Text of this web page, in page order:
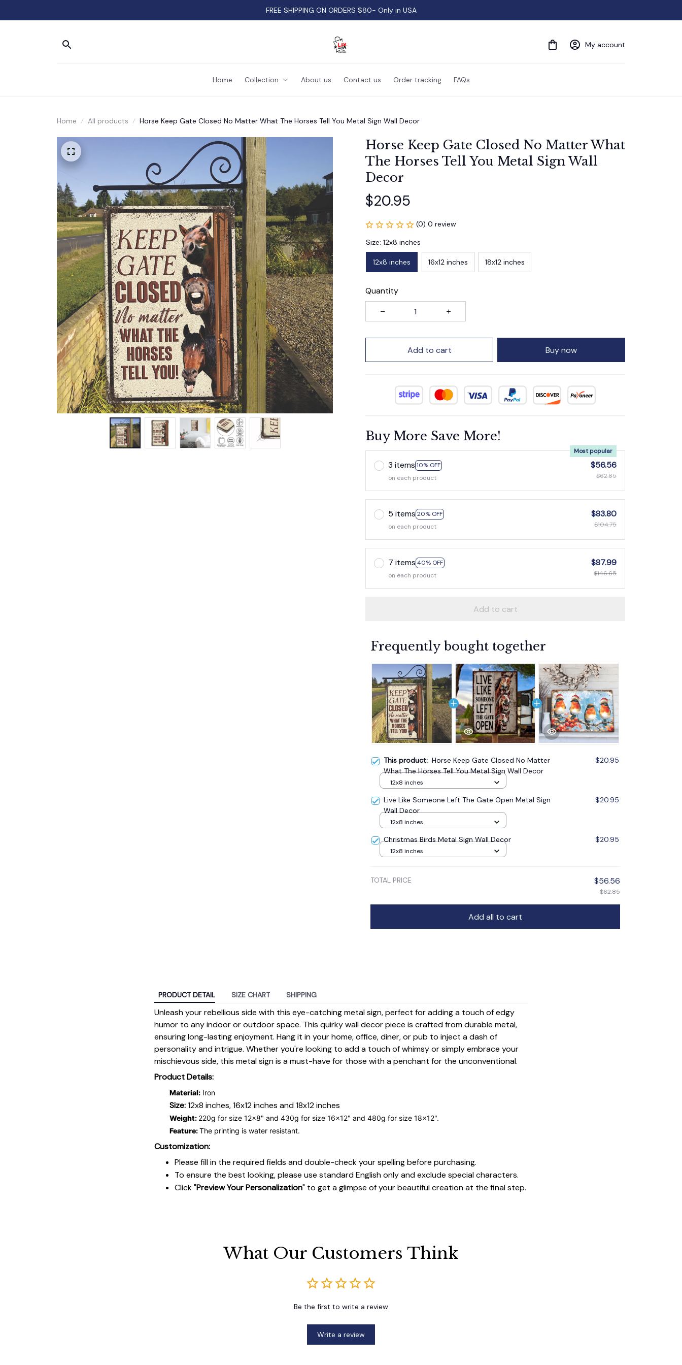
FREE SHIPPING ON ORDERS $80- Only in USA
My account
Home Collection About us Contact us Order tracking FAQs
Home All products Horse Keep Gate Closed No Matter What The Horses Tell You Metal Sign Wall Decor
Horse Keep Gate Closed No Matter What
The Horses Tell You Metal Sign Wall
Decor
$20.95
(0) 0 review
Size: 12x8 inches
12x8 inches 16x12 inches 18x12 inches
Quantity
Add to cart Buy now
Buy More Save More!
3 items 10% OFF
Most popular
on each product
$56.56
$62.85
5 items 20% OFF
on each product
$83.80
$104.75
7 items 40% OFF
on each product
$87.99
$146.65
Add to cart
Frequently bought together
This product: Horse Keep Gate Closed No Matter
What The Horses Tell You Metal Sign Wall Decor
$20.95
12x8 inches
Live Like Someone Left The Gate Open Metal Sign
Wall Decor
$20.95
12x8 inches
Christmas Birds Metal Sign Wall Decor $20.95
12x8 inches
TOTAL PRICE $56.56
$62.85
Add all to cart
PRODUCT DETAIL SIZE CHART SHIPPING
Unleash your rebellious side with this eye-catching metal sign, perfect for adding a touch of edgy
humor to any indoor or outdoor space. This quirky wall decor piece is crafted from durable metal,
ensuring long-lasting enjoyment. Hang it in your home, office, diner, or pub to inject a dash of
personality and intrigue. Whether you're looking to add a touch of whimsy or simply embrace your
mischievous side, this metal sign is a must-have for those with a penchant for the unconventional.
Product Details:
Material: Iron
Size:12x8 inches, 16x12 inches and 18x12 inches
Weight: 220g for size 12x8" and 430g for size 16x12" and 480g for size 18x12".
Feature:The printing is water resistant.
Customization:
Please fill in the required fields and double-check your spelling before purchasing.
To ensure the best looking, please use standard English only and exclude special characters.
Click "Preview Your Personalization" to get a glimpse of your beautiful creation at the final step.
What Our Customers Think
Be the first to write a review
Write a review